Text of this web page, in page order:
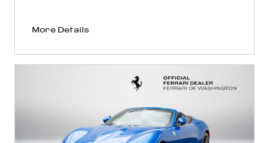
More Details